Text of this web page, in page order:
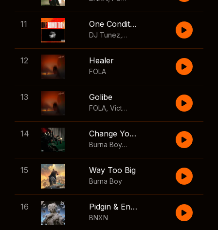
11 One Condition
DJ Tunez Wizkid
12 Healer
FOLA
13 Golibe
FOLA Victony
14 Change Your Mind
Burna Boy
,Shaboozey
15 Way Too Big
Burna Boy
16 Pidgin & English
BNXN